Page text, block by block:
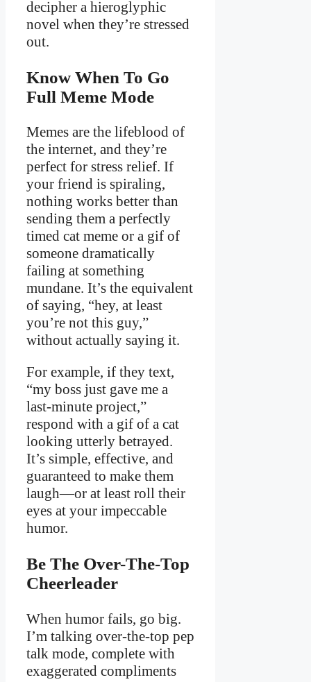
decipher a hieroglyphic
novel when they’re stressed
out.
Know When To Go
Full Meme Mode
Memes are the lifeblood of
the internet, and they’re
perfect for stress relief. If
your friend is spiraling,
nothing works better than
sending them a perfectly
timed cat meme or a gif of
someone dramatically
failing at something
mundane. It’s the equivalent
of saying, “hey, at least
you’re not this guy,”
without actually saying it.
For example, if they text,
“my boss just gave me a
last-minute project,”
respond with a gif of a cat
looking utterly betrayed.
It’s simple, effective, and
guaranteed to make them
laugh—or at least roll their
eyes at your impeccable
humor.
Be The Over-The-Top
Cheerleader
When humor fails, go big.
I’m talking over-the-top pep
talk mode, complete with
exaggerated compliments